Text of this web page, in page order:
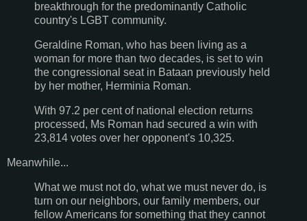
breakthrough for the predominantly Catholic
country's LGBT community.
Geraldine Roman, who has been living as a
woman for more than two decades, is set to win
the congressional seat in Bataan previously held
by her mother, Herminia Roman.
With 97.2 per cent of national election returns
processed, Ms Roman had secured a win with
23,814 votes over her opponent's 10,325.
Meanwhile...
What we must not do, what we must never do, is
turn on our neighbors, our family members, our
fellow Americans for something that they cannot